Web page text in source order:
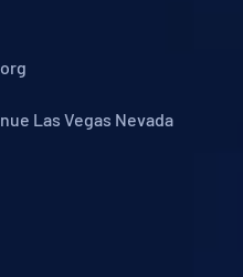
Las Vegas Nevada